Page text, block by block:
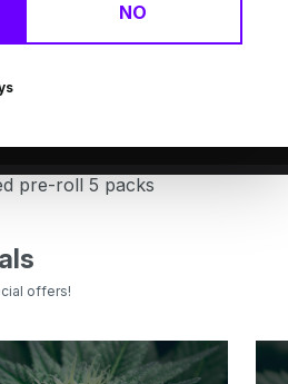
NO
pre-roll 5 packs
offers!